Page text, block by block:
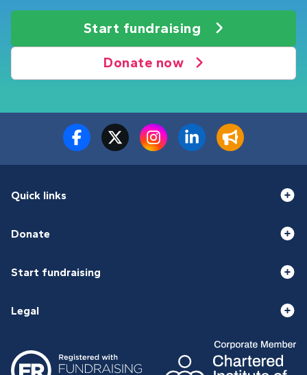
Start fundraising
Donate now
Quick links
Donate
Start fundraising
Legal